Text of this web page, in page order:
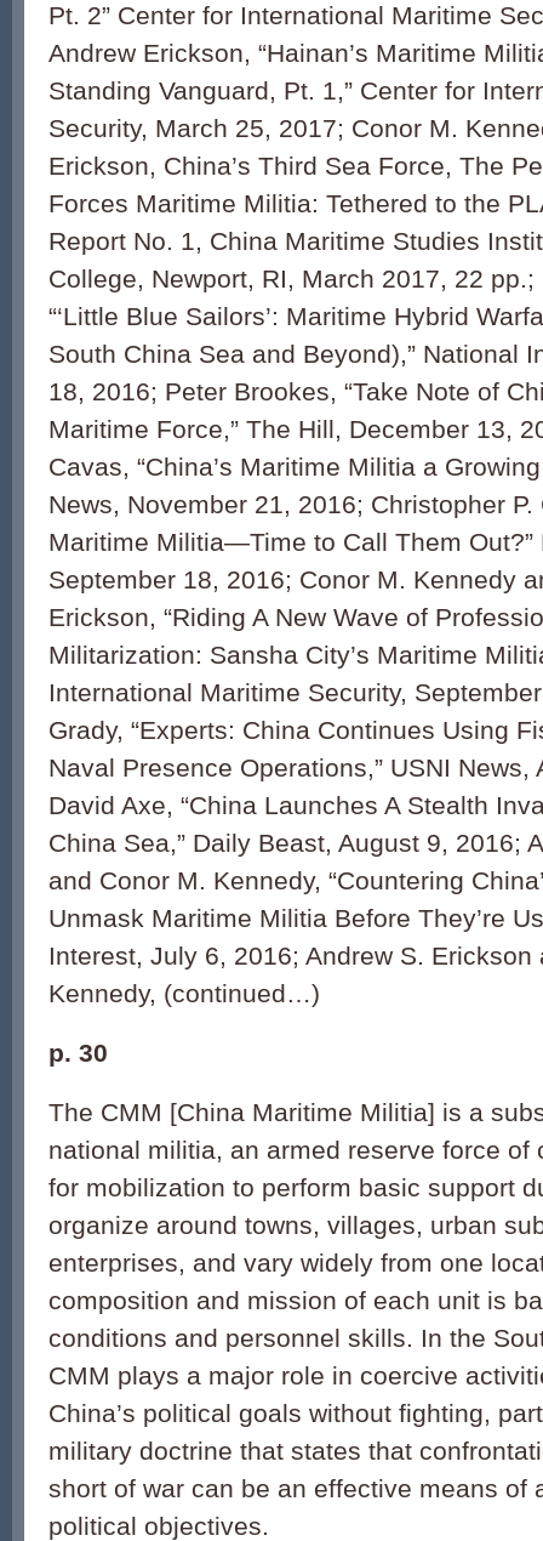
Pt. 2” Center for International Maritime
Andrew Erickson, “Hainan’s Maritime
Standing Vanguard, Pt. 1,” Center for
Security, March 25, 2017; Conor M.
Erickson, China’s Third Sea Force, The
Forces Maritime Militia: Tethered to the
Report No. 1, China Maritime Studies
College, Newport, RI, March 2017, 22
“‘Little Blue Sailors’: Maritime Hybrid
South China Sea and Beyond),” National
18, 2016; Peter Brookes, “Take Note of
Maritime Force,” The Hill, December 13,
Cavas, “China’s Maritime Militia a
News, November 21, 2016; Christopher P.
Maritime Militia—Time to Call Them Out?”
September 18, 2016; Conor M. Kennedy
Erickson, “Riding A New Wave of
Militarization: Sansha City’s Maritime
International Maritime Security,
Grady, “Experts: China Continues Using
Naval Presence Operations,” USNI News,
David Axe, “China Launches A Stealth
China Sea,” Daily Beast, August 9, 2016;
and Conor M. Kennedy, “Countering
Unmask Maritime Militia Before They’re
Interest, July 6, 2016; Andrew S. Erickson
Kennedy, (continued…)
p. 30
The CMM [China Maritime Militia] is a
national militia, an armed reserve force of
for mobilization to perform basic support
organize around towns, villages, urban
enterprises, and vary widely from one
composition and mission of each unit is
conditions and personnel skills. In the
CMM plays a major role in coercive
China’s political goals without fighting,
military doctrine that states that
short of war can be an effective means of
political objectives.